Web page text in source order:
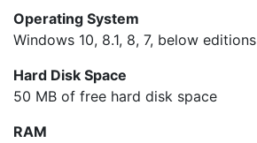
Operating System
Windows 10, 8.1, 8, 7, below editions
Hard Disk Space
50 MB of free hard disk space
RAM